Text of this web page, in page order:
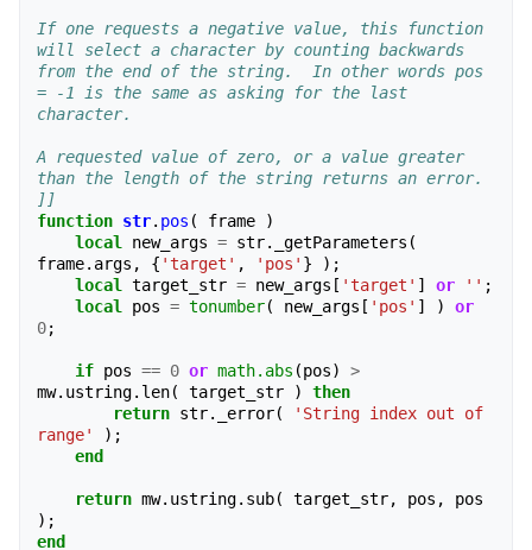
If one requests a negative value, this function
will select a character by counting backwards
from the end of the string.  In other words pos
= -1 is the same as asking for the last
character.
A requested value of zero, or a value greater
than the length of the string returns an error.
]]
function str. pos ( frame
)
local new_args = str. _getParameters (
frame. args , { 'target' , 'pos' }
);
local target_str = new_args [ 'target' ] or '' ;
local pos = tonumber( new_args [ 'pos' ] )
or
0;
if pos == 0 or math.abs (pos)
>
mw. ustring. len( target_str )
then
return str. _error(
'String index out of
range'
);
end
return mw. ustring. sub( target_str, pos ,
pos
);
end